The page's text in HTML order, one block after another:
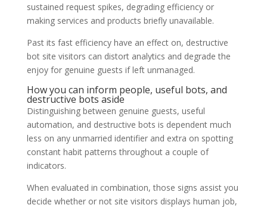
sustained request spikes, degrading efficiency or
making services and products briefly unavailable.
Past its fast efficiency have an effect on, destructive
bot site visitors can distort analytics and degrade the
enjoy for genuine guests if left unmanaged.
How you can inform people, useful bots, and
destructive bots aside
Distinguishing between genuine guests, useful
automation, and destructive bots is dependent much
less on any unmarried identifier and extra on spotting
constant habit patterns throughout a couple of
indicators.
When evaluated in combination, those signs assist you
decide whether or not site visitors displays human job,